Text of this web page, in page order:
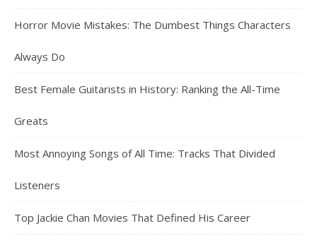
Horror Movie Mistakes: The Dumbest Things Characters
Always Do
Best Female Guitarists in History: Ranking the All-Time
Greats
Most Annoying Songs of All Time: Tracks That Divided
Listeners
Top Jackie Chan Movies That Defined His Career